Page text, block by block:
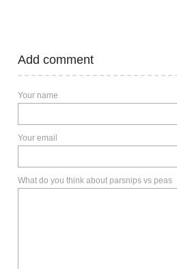
Add comment
Your name
Your email
What do you think about parsnips vs peas